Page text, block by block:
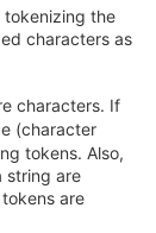
tokenizing the
characters as
characters. If
(character
tokens. Also,
string are
are